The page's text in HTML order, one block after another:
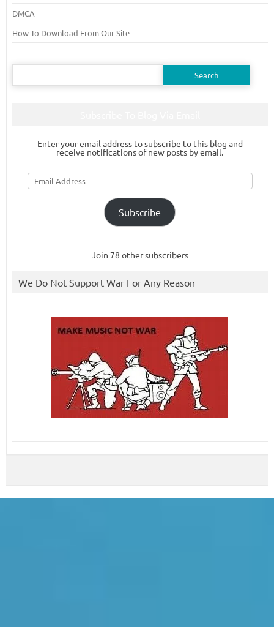
DMCA
How To Download From Our Site
Search
Enter your email address to subscribe to this blog and
receive notifications of new posts by email.
Email
Address
Subscribe
Join 78 other subscribers
We Do Not Support War For Any Reason